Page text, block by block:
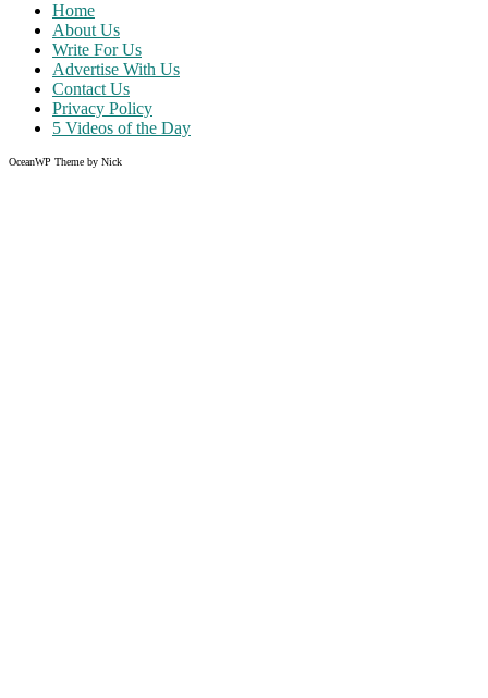
Home
About Us
Write For Us
Advertise With Us
Contact Us
Privacy Policy
5 Videos of the Day
OceanWP Theme by Nick